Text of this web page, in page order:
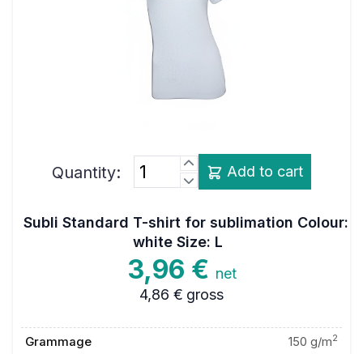
Quantity: Add to cart
Subli Standard T-shirt for sublimation Colour:
white Size: L
3,96 € net
4,86 € gross
Grammage 150 g/m2